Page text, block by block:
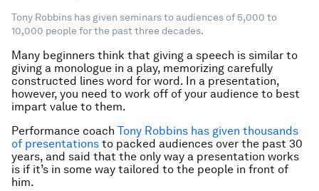
Tony Robbins has given seminars to audiences of 5,000 to
10,000 people for the past three decades.
Many beginners think that giving a speech is similar to
giving a monologue in a play, memorizing carefully
constructed lines word for word. In a presentation,
however, you need to work off of your audience to best
impart value to them.
Performance coach Tony Robbins has given thousands
of presentations to packed audiences over the past 30
years, and said that the only way a presentation works
is if it’s in some way tailored to the people in front of
him.